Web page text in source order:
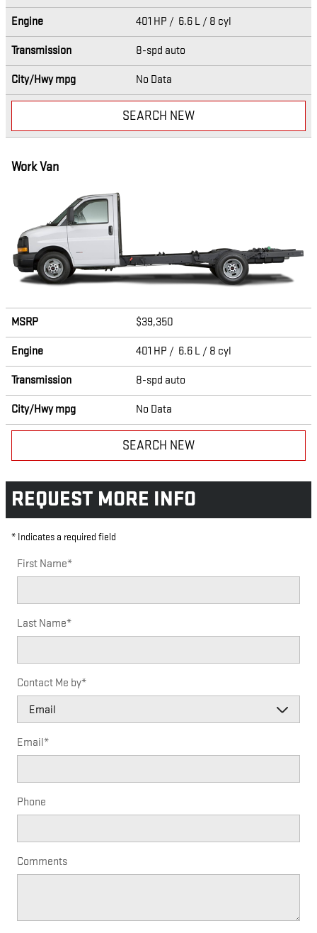
Engine 401 HP / 6.6 L / 8 cyl
Transmission 8-spd auto
City/Hwympg No Data
SEARCH NEW
Work Van
MSRP $39,350
Engine 401 HP / 6.6 L / 8 cyl
Transmission 8-spd auto
City/Hwympg No Data
SEARCH NEW
REQUEST MORE INFO
* Indicates a required field
First Name*
Last Name*
Contact Me by*
Email*
Phone
Comments